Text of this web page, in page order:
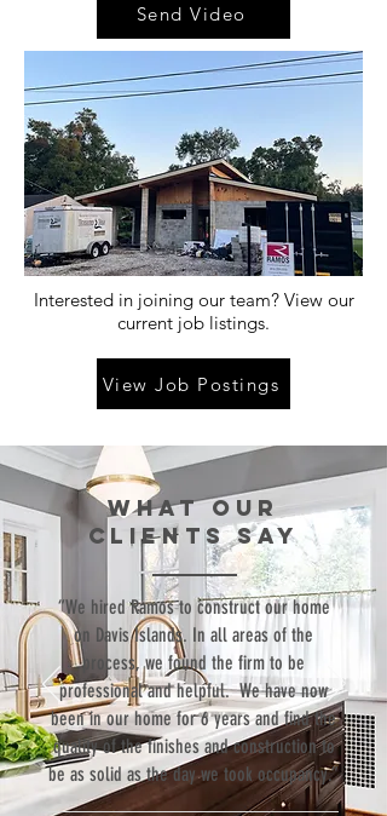
Send Video
Interested in joining our team? View our
current job listings.
View Job Postings
WHAT our
clients SAY
“We hired Ramos to construct our home
on Davis Islands. In all areas of the
process, we found the firm to be
professional and helpful. We have now
been in our home for 6 years and find the
quality of the finishes and construction to
be as solid as the day we took occupancy.”